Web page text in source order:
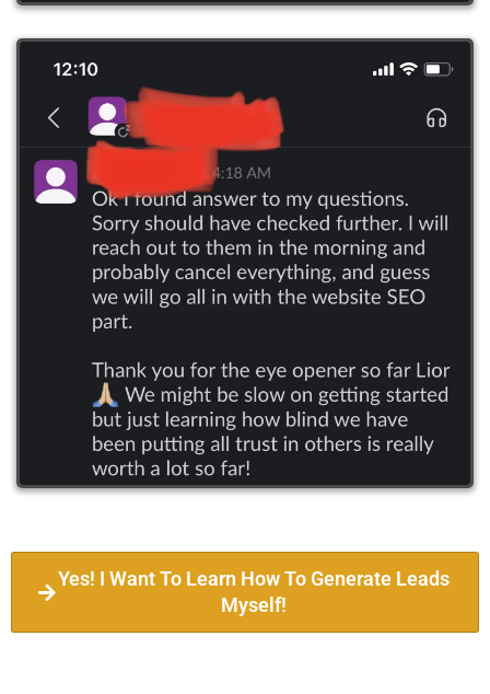
Yes! I Want To Learn How To Generate Leads
Myself!